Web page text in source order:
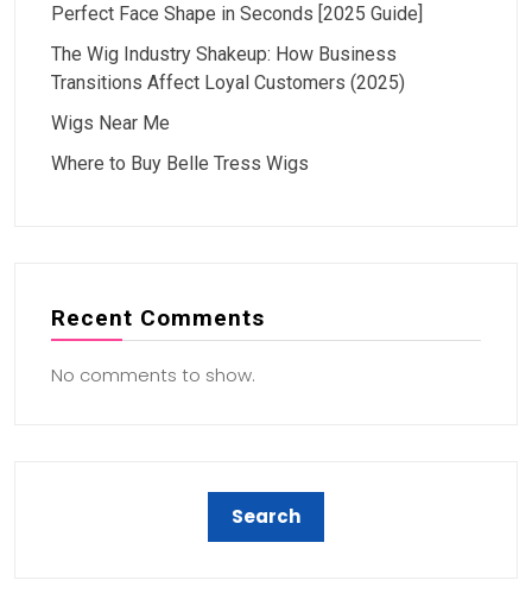
Perfect Face Shape in Seconds [2025 Guide]
The Wig Industry Shakeup: How Business
Transitions Affect Loyal Customers (2025)
Wigs Near Me
Where to Buy Belle Tress Wigs
Recent Comments
No comments to show.